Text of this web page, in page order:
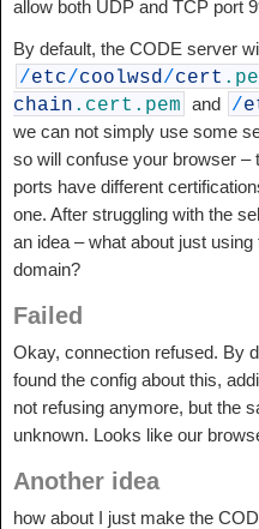
allow both UDP and TCP port
By default, the CODE server
/etc/coolwsd/cert
chain .cert .pem and /
we can not simply use some
so will confuse your browser –
ports have different
one. After struggling with the
an idea – what about just
domain?
Failed
Okay, connection refused. By
found the config about this,
not refusing anymore, but the
unknown. Looks like our
Another idea
how about I just make the